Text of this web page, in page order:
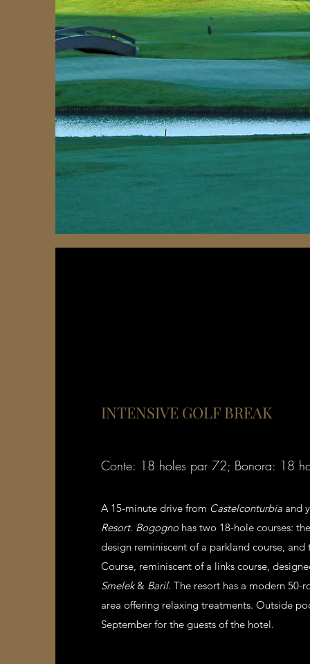
INTENSIVE GOLF BREAK
Conte: 18 holes par 72; Bonora: 18
A 15-minute drive from Castelconturbia and
Resort. Bogogno has two 18-hole courses:
design reminiscent of a parkland course, and
Course, reminiscent of a links course,
Smelek& Baril. The resort has a modern 50-
area offering relaxing treatments. Outside
September for the guests of the hotel.